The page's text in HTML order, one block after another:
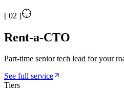
[ 02 ]
Rent-a-CTO
Part-time senior tech lead for your
See full service
Tiers